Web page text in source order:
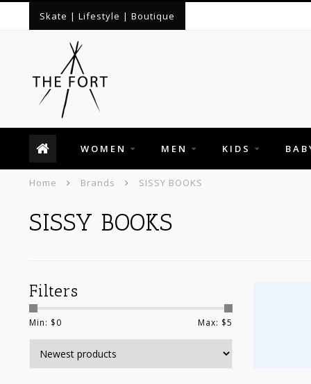
Skate | Lifestyle | Boutique
WOMEN MEN KIDS
Home Brands SISSY BOOKS
SISSY BOOKS
Filters
Min: $0 Max: $5